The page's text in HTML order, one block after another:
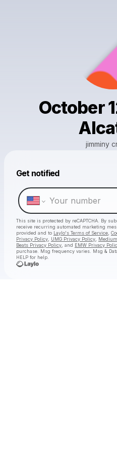
October
jimminy
Get notified
This site is protected by reCAPTCHA. By
receive recurring automated marketing
provided and to Laylo's Terms of Service
Privacy Policy
UMG Privacy Policy
Beats Privacy Policy , and EMW Privacy
purchase . Msg frequency varies. Msg &
HELP for help.